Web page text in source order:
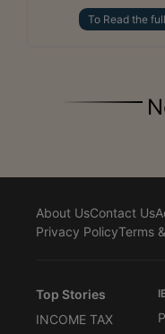
To Read the
About UsContact Us
Privacy PolicyTerms
Top Stories
INCOME TAX